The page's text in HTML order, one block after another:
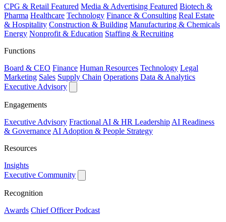
CPG & Retail Featured Media & Advertising Featured Biotech &
Pharma Healthcare Technology Finance & Consulting Real Estate
& Hospitality Construction & Building Manufacturing & Chemicals
Energy Nonprofit & Education Staffing & Recruiting
Functions
Board & CEO Finance Human Resources Technology Legal
Marketing Sales Supply Chain Operations Data & Analytics
Executive Advisory
Engagements
Executive Advisory Fractional AI & HR Leadership AI Readiness
& Governance AI Adoption & People Strategy
Resources
Insights
Executive Community
Recognition
Awards Chief Officer Podcast